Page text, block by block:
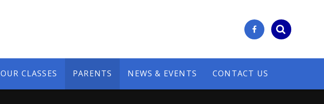
OUR CLASSES PARENTS NEWS & EVENTS CONTACT US